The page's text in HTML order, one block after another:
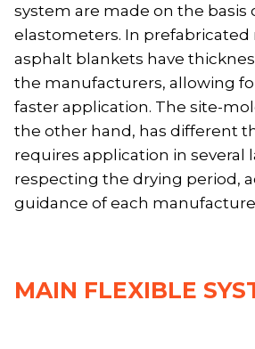
system are made on the basis
elastometers. In prefabricated
asphalt blankets have
the manufacturers, allowing
faster application. The site-
the other hand, has different
requires application in several
respecting the drying period,
guidance of each
MAIN FLEXIBLE